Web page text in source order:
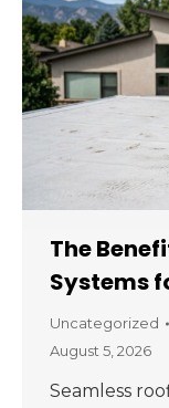
The
Systems
Uncategorized
August 5, 2026
Seamless